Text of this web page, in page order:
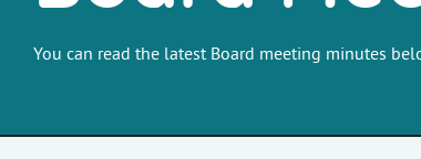
You can read the latest Board meeting minutes